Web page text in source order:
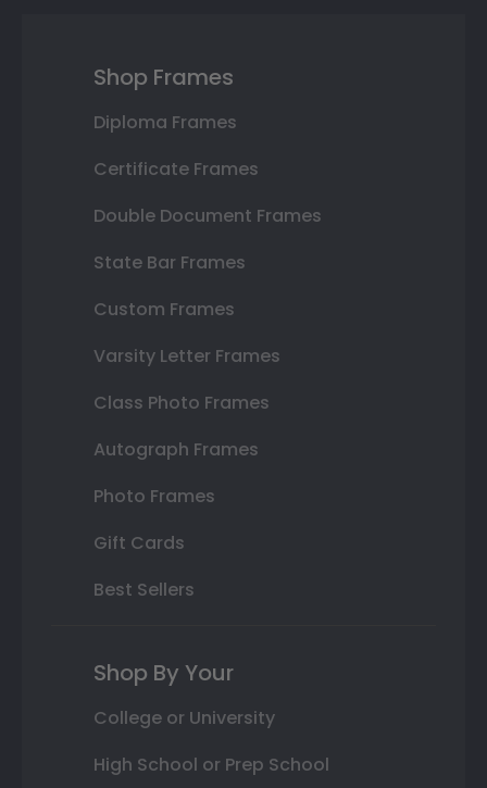
Shop Frames
Diploma Frames
Certificate Frames
Double Document Frames
State Bar Frames
Custom Frames
Varsity Letter Frames
Class Photo Frames
Autograph Frames
Photo Frames
Gift Cards
Best Sellers
Shop By Your
College or University
High School or Prep School